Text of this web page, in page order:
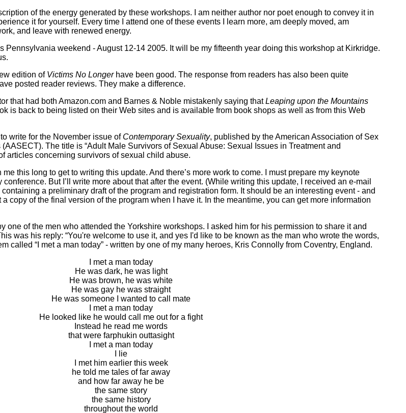
of the energy generated by these workshops. I am neither author nor poet enough to convey it in
it for yourself. Every time I attend one of these events I learn more, am deeply moved, am
and leave with renewed energy.
Pennsylvania weekend - August 12-14 2005. It will be my fifteenth year doing this workshop at Kirkridge.
edition of Victims No Longerhave been good. The response from readers has also been quite
posted reader reviews. They make a difference.
that had both Amazon.com and Barnes & Noble mistakenly saying thatLeaping upon the Mountains
is back to being listed on their Web sites and is available from book shops as well as from this Web
write for the November issue of Contemporary Sexuality, published by the American Association of Sex
The title is “Adult Male Survivors of Sexual Abuse: Sexual Issues in Treatment and
articles concerning survivors of sexual child abuse.
this long to get to writing this update. And there’s more work to come. I must prepare my keynote
But I’ll write more about that after the event. (While writing this update, I received an e-mail
a preliminary draft of the program and registration form. It should be an interesting event - and
a copy of the final version of the program when I have it. In the meantime, you can get more information
one of the men who attended the Yorkshire workshops. I asked him for his permission to share it and
was his reply: “You're welcome to use it, and yes I'd like to be known as the man who wrote the words,
called “I met a man today” - written by one of my many heroes, Kris Connolly from Coventry, England.
I met a man today
He was dark, he was light
He was brown, he was white
He was gay he was straight
He was someone I wanted to call mate
I met a man today
He looked like he would call me out for a fight
Instead he read me words
that were farphukin outtasight
I met a man today
I lie
I met him earlier this week
he told me tales of far away
and how far away he be
the same story
the same history
throughout the world